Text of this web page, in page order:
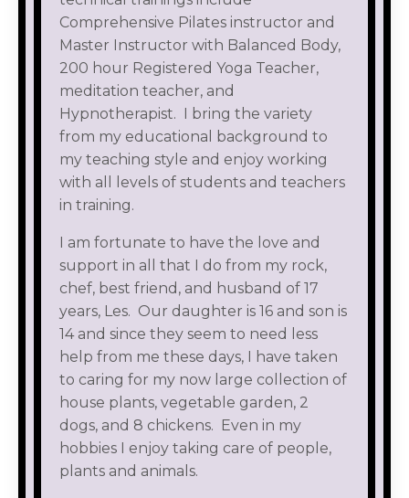
Comprehensive Pilates instructor and
Master Instructor with Balanced Body,
200 hour Registered Yoga Teacher,
meditation teacher, and
Hypnotherapist. I bring the variety
from my educational background to
my teaching style and enjoy working
with all levels of students and teachers
in training.
I am fortunate to have the love and
support in all that I do from my rock,
chef, best friend, and husband of 17
years, Les. Our daughter is 16 and son is
14 and since they seem to need less
help from me these days, I have taken
to caring for my now large collection of
house plants, vegetable garden, 2
dogs, and 8 chickens. Even in my
hobbies I enjoy taking care of people,
plants and animals.